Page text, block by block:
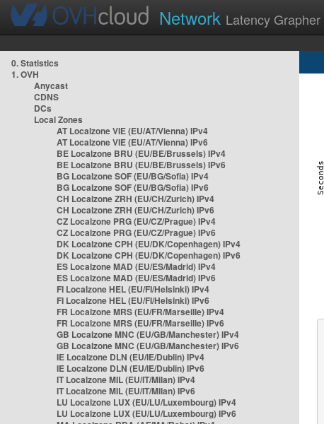
Network Latency Grapher
0. Statistics
1. OVH
Anycast
CDNS
DCs
Local Zones
AT Localzone VIE (EU/AT/Vienna) IPv4
AT Localzone VIE (EU/AT/Vienna) IPv6
BE Localzone BRU (EU/BE/Brussels) IPv4
BE Localzone BRU (EU/BE/Brussels) IPv6
BG Localzone SOF (EU/BG/Sofia) IPv4
BG Localzone SOF (EU/BG/Sofia) IPv6
CH Localzone ZRH (EU/CH/Zurich) IPv4
CH Localzone ZRH (EU/CH/Zurich) IPv6
CZ Localzone PRG (EU/CZ/Prague) IPv4
CZ Localzone PRG (EU/CZ/Prague) IPv6
DK Localzone CPH (EU/DK/Copenhagen) IPv4
DK Localzone CPH (EU/DK/Copenhagen) IPv6
ES Localzone MAD (EU/ES/Madrid) IPv4
ES Localzone MAD (EU/ES/Madrid) IPv6
FI Localzone HEL (EU/FI/Helsinki) IPv4
FI Localzone HEL (EU/FI/Helsinki) IPv6
FR Localzone MRS (EU/FR/Marseille) IPv4
FR Localzone MRS (EU/FR/Marseille) IPv6
GB Localzone MNC (EU/GB/Manchester) IPv4
GB Localzone MNC (EU/GB/Manchester) IPv6
IE Localzone DLN (EU/IE/Dublin) IPv4
IE Localzone DLN (EU/IE/Dublin) IPv6
IT Localzone MIL (EU/IT/Milan) IPv4
IT Localzone MIL (EU/IT/Milan) IPv6
LU Localzone LUX (EU/LU/Luxembourg) IPv4
LU Localzone LUX (EU/LU/Luxembourg) IPv6